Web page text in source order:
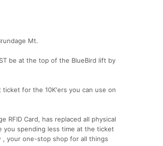
Mt.
be at the top of the BlueBird lift by
ticket for the 10K'ers you can use on
RFID Card, has replaced all physical
you spending less time at the ticket
, your one-stop shop for all things